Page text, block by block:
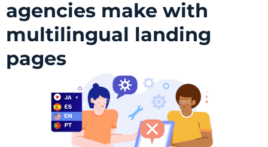
agencies make with
multilingual landing
pages